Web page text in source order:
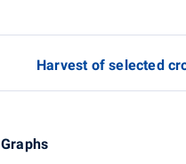
Harvest of selected
Graphs